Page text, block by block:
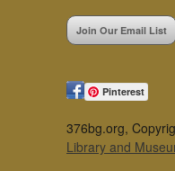
Join Our Email List
Pinterest
376bg.org,
Library and